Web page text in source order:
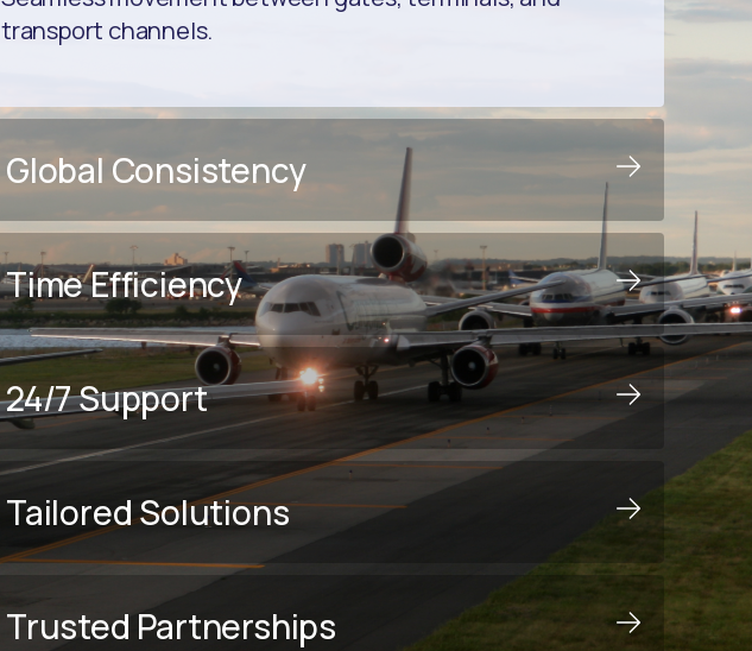
transport channels.
Global Consistency
Time Efficiency
24/7 Support
Tailored Solutions
Trusted Partnerships